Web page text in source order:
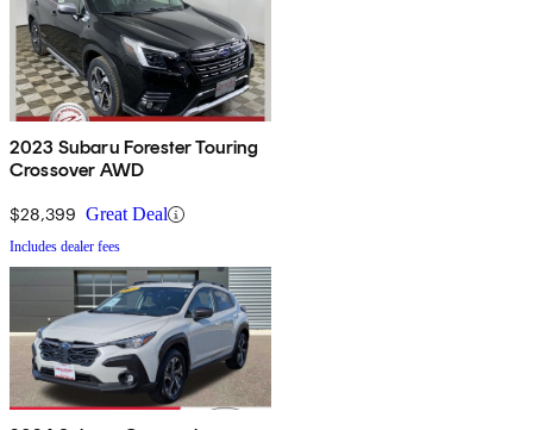
2023 Subaru Forester Touring
Crossover AWD
$28,399 Great Deal
Includes dealer fees